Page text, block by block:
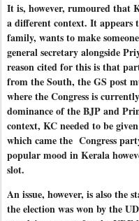
It is, however, rumoured that
a different context. It
family, wants to make
general secretary alongside
reason cited for this is that
from the South, the GS post
where the Congress is
dominance of the BJP and
context, KC needed to be
which came the Congress
popular mood in Kerala
slot.
An issue, however, is also the
the election was won by the